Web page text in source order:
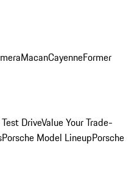
MacanCayenneFormer
DriveValue Your Trade-
Porsche Model LineupPorsche